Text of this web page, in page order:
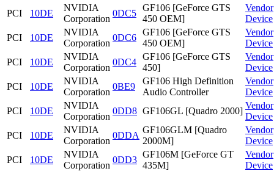
PCI
10DE
NVIDIA
Corporation
0DC5
GF106 [GeForce GTS
450 OEM]
Vendor
Device
PCI
10DE
NVIDIA
Corporation
0DC6
GF106 [GeForce GTS
450 OEM]
Vendor
Device
PCI
10DE
NVIDIA
Corporation
0DC4
GF106 [GeForce GTS
450]
Vendor
Device
PCI
10DE
NVIDIA
Corporation
0BE9
GF106 High Definition
Audio Controller
Vendor
Device
PCI
10DE
NVIDIA
Corporation
0DD8 GF106GL [Quadro 2000]
Vendor
Device
PCI
10DE
NVIDIA
Corporation
0DDA
GF106GLM [Quadro
2000M]
Vendor
Device
PCI
10DE
NVIDIA
Corporation
0DD3
GF106M [GeForce GT
435M]
Vendor
Device